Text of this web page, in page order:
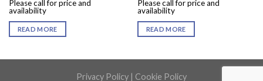
Please call for price and
availability
READ MORE
Please call for price and
availability
READ MORE
Privacy Policy | Cookie Policy